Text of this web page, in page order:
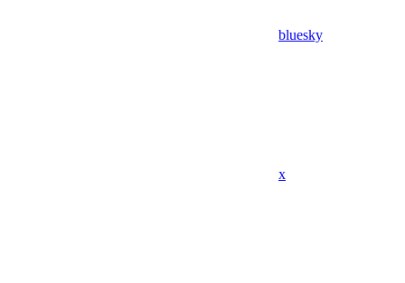
bluesky
x